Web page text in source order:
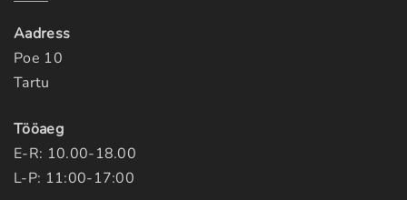
Aadress
Poe 10
Tartu
Tööaeg
E-R: 10.00-18.00
L-P: 11:00-17:00